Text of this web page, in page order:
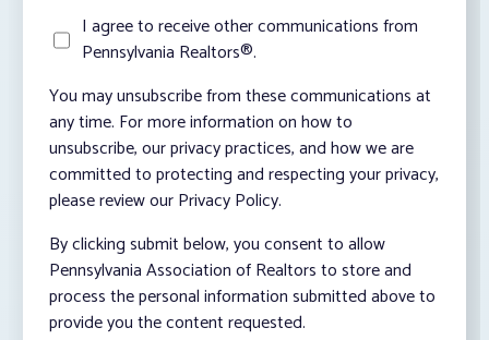
I agree to receive other communications from
Pennsylvania Realtors®.
You may unsubscribe from these communications at
any time. For more information on how to
unsubscribe, our privacy practices, and how we are
committed to protecting and respecting your privacy,
please review our Privacy Policy.
By clicking submit below, you consent to allow
Pennsylvania Association of Realtors to store and
process the personal information submitted above to
provide you the content requested.